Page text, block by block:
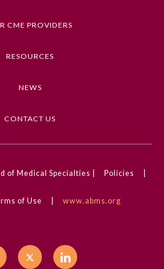
1 Credit
CME PROVIDERS
RESOURCES
NEWS
CONTACT US
of Medical Specialties | Policies
of Use www.abms.org